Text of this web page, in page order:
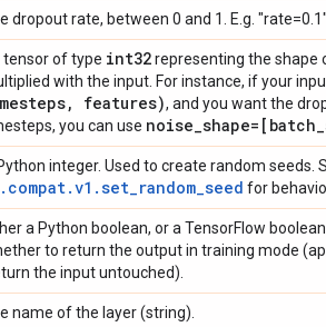
dropout rate, between 0 and 1. E.g.
tensor of type int32representing the shape
with the input. For instance, if your
, features), and you want the
you can use noise_shape=[batch_
integer. Used to create random seeds.
for
a Python boolean, or a TensorFlow
to return the output in training mode
the input untouched).
name of the layer (string).